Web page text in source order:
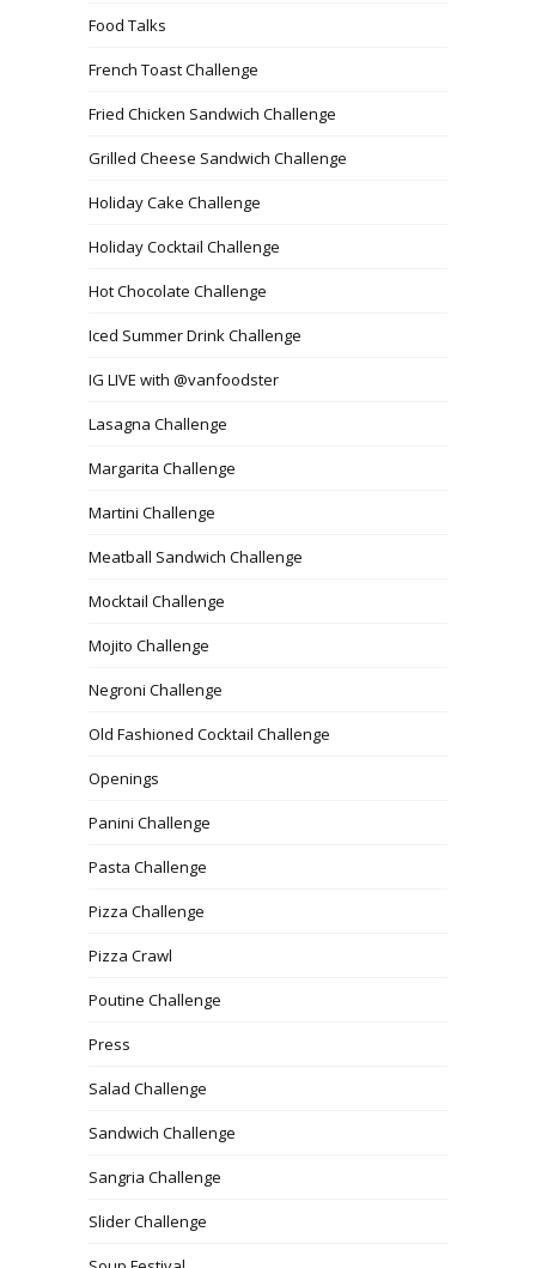
Food Talks
French Toast Challenge
Fried Chicken Sandwich Challenge
Grilled Cheese Sandwich Challenge
Holiday Cake Challenge
Holiday Cocktail Challenge
Hot Chocolate Challenge
Iced Summer Drink Challenge
IG LIVE with @vanfoodster
Lasagna Challenge
Margarita Challenge
Martini Challenge
Meatball Sandwich Challenge
Mocktail Challenge
Mojito Challenge
Negroni Challenge
Old Fashioned Cocktail Challenge
Openings
Panini Challenge
Pasta Challenge
Pizza Challenge
Pizza Crawl
Poutine Challenge
Press
Salad Challenge
Sandwich Challenge
Sangria Challenge
Slider Challenge